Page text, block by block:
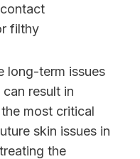
filthy
long-term issues
result in
most critical
skin issues in
the